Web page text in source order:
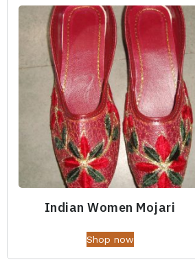
Indian Women Mojari
Shop now